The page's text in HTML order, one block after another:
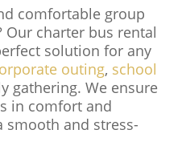
comfortable group
Our charter bus rental
solution for any
outing, school
gathering. We ensure
in comfort and
smooth and stress-